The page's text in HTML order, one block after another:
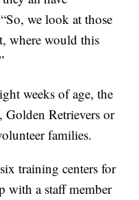
we look at those
where would this
weeks of age, the
Golden Retrievers or
families.
training centers for
with a staff member